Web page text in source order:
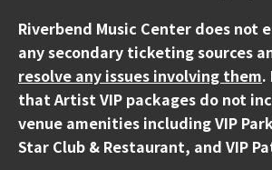
TIM TAYLOR STAGE (Gold Gate
LOST HENRY2:00PM - 2:30PM
KNAVERY3:00PM - 3:30PM
PROPER.4:00PM - 4:30PM
SLUTBOMB5:00PM - 5:30PM
Riverbend Music Center does not
any secondary ticketing sources
resolve any issues involving them.
that Artist VIP packages do not
venue amenities including VIP
Star Club & Restaurant, and VIP